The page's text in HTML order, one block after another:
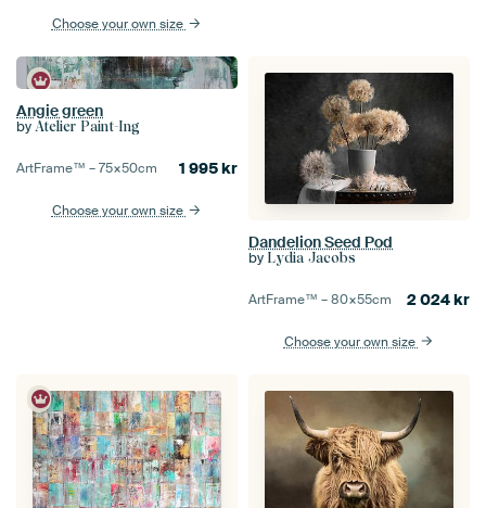
Choose your own size
Angie green
by Atelier Paint-Ing
ArtFrame™ –75×50cm 1 995kr
Choose your own size
Dandelion Seed Pod
by Lydia Jacobs
ArtFrame™ –80×55cm 2 024kr
Choose your own size